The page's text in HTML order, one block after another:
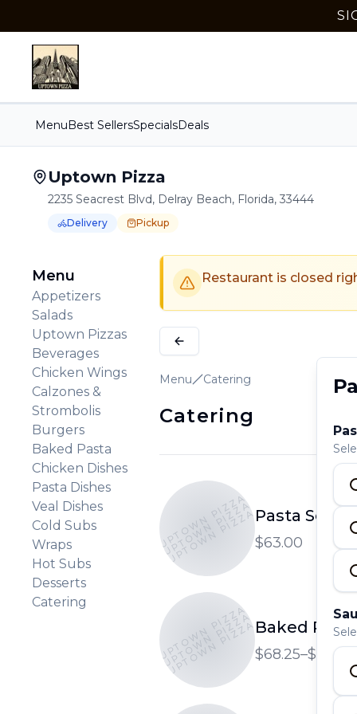
MenuBest SellersSpecialsDeals
Uptown Pizza
2235 Seacrest Blvd, Delray Beach, Florida, 33444
Delivery Pickup
Pickup available.Order online from
Menu
Appetizers
Salads
Uptown Pizzas
Beverages
Chicken Wings
Calzones &
Strombolis
Burgers
Baked Pasta
Chicken Dishes
Pasta Dishes
Veal Dishes
Cold Subs
Wraps
Hot Subs
Desserts
Catering
Restaurant is closed
Menu Catering
Catering
UPTOWN PIZZA
UPTOWN PIZZA
UPTOWN PIZZAPasta
$63.00
UPTOWN PIZZA
UPTOWN PIZZA
UPTOWN PIZZABaked
$68.25–$78.75